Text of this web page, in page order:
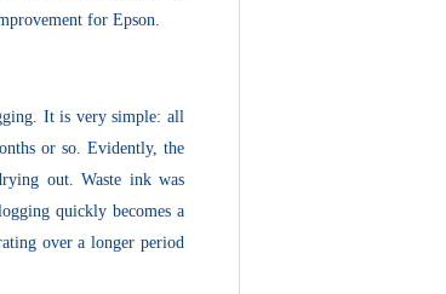
for Epson.
It is very simple: all
or so. Evidently, the
out. Waste ink was
quickly becomes a
over a longer period